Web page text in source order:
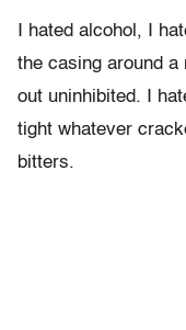
I hated alcohol, I
the casing around a
out uninhibited. I
tight whatever
bitters.